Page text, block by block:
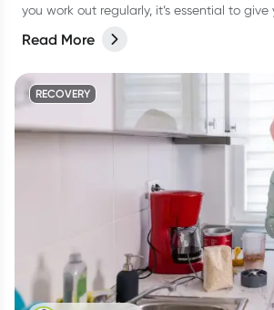
you work out regularly, it’s essential to give
with vital macronutrients—like protein for
But what about supplements? Are there
support muscle gain? Let’s dive in!
Read More
RECOVERY